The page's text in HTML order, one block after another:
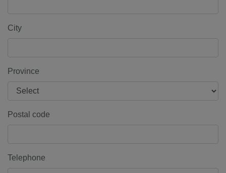
City
Province
Postal code
Telephone